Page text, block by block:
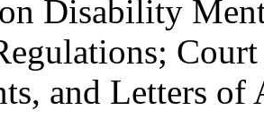
Disability
and Letters